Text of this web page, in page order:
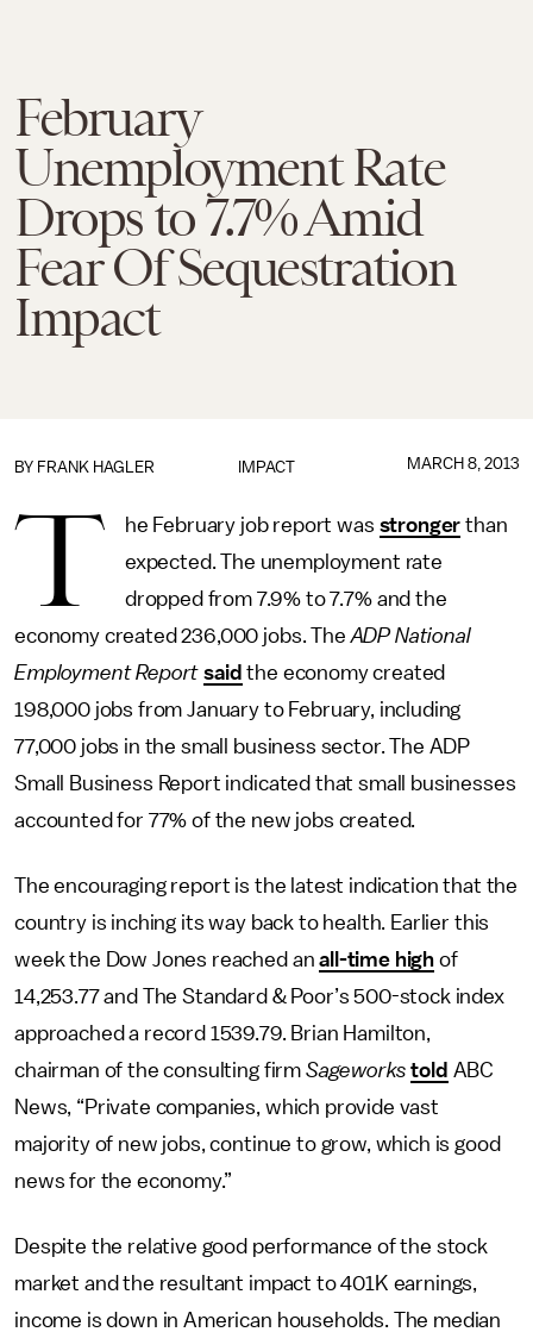
February
Unemployment Rate
Drops to 7.7% Amid
Fear Of Sequestration
Impact
IMPACT
BY FRANK HAGLER MARCH 8, 2013
T he February job report was stronger than
expected. The unemployment rate
dropped from 7.9% to 7.7% and the
economy created 236,000 jobs. The ADP National
Employment Report said the economy created
198,000 jobs from January to February, including
77,000 jobs in the small business sector. The ADP
Small Business Report indicated that small businesses
accounted for 77% of the new jobs created.
The encouraging report is the latest indication that the
country is inching its way back to health. Earlier this
week the Dow Jones reached anall-time high of
14,253.77 and The Standard & Poor’s 500-stock index
approached a record 1539.79. Brian Hamilton,
chairman of the consulting firm Sageworks told ABC
News, “Private companies, which provide vast
majority of new jobs, continue to grow, which is good
news for the economy.”
Despite the relative good performance of the stock
market and the resultant impact to 401K earnings,
income is down in American households. The median